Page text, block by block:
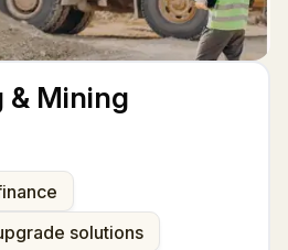
& Mining
solutions